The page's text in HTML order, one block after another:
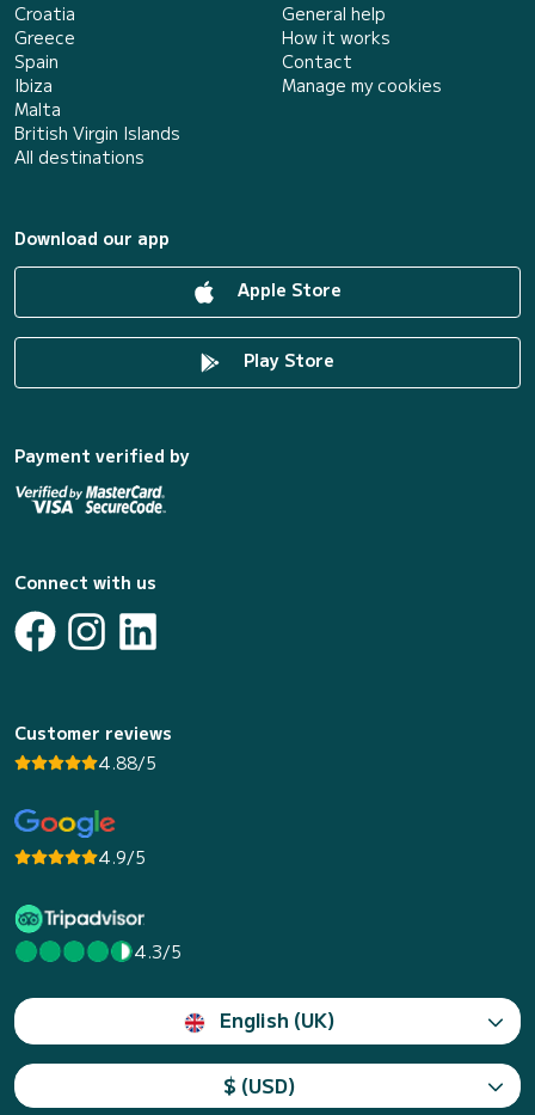
Croatia
Greece
Spain
Ibiza
Malta
British Virgin Islands
All destinations
General help
How it works
Contact
Manage my cookies
Download our app
Apple Store
Play Store
Payment verified by
Connect with us
Customer reviews
4.88/5
4.9/5
4.3/5
English (UK)
$ (USD)